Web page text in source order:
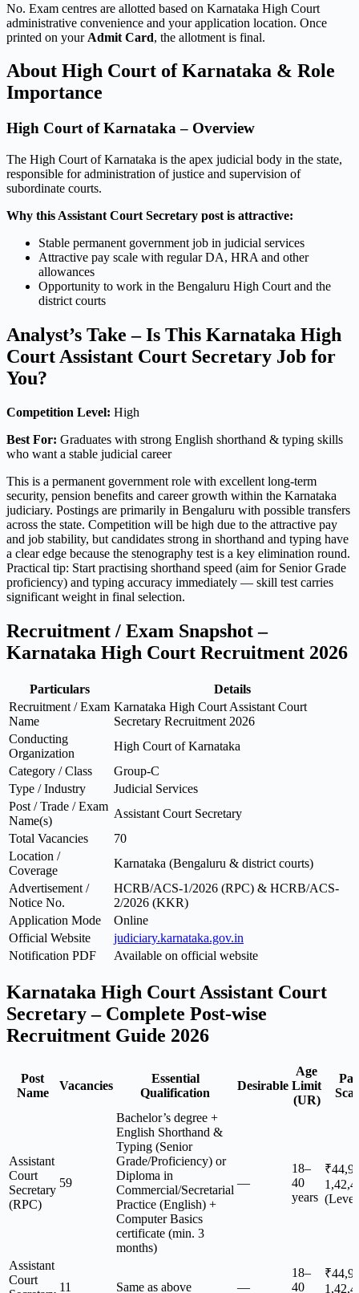
No. Exam centres are allotted based on Karnataka High Court
administrative convenience and your application location. Once
printed on your Admit Card, the allotment is final.
About High Court of Karnataka & Role
Importance
High Court of Karnataka – Overview
The High Court of Karnataka is the apex judicial body in the state,
responsible for administration of justice and supervision of
subordinate courts.
Why this Assistant Court Secretary post is attractive:
Stable permanent government job in judicial services
Attractive pay scale with regular DA, HRA and other
allowances
Opportunity to work in the Bengaluru High Court and the
district courts
Analyst’s Take – Is This Karnataka High
Court Assistant Court Secretary Job for
You?
Competition Level: High
Best For: Graduates with strong English shorthand & typing skills
who want a stable judicial career
This is a permanent government role with excellent long-term
security, pension benefits and career growth within the Karnataka
judiciary. Postings are primarily in Bengaluru with possible transfers
across the state. Competition will be high due to the attractive pay
and job stability, but candidates strong in shorthand and typing have
a clear edge because the stenography test is a key elimination round.
Practical tip: Start practising shorthand speed (aim for Senior Grade
proficiency) and typing accuracy immediately — skill test carries
significant weight in final selection.
Recruitment / Exam Snapshot –
Karnataka High Court Recruitment 2026
Particulars
Details
Recruitment / Exam
Name
Karnataka High Court Assistant Court
Secretary Recruitment 2026
Conducting
Organization
High Court of Karnataka
Category / Class
Group-C
Type / Industry
Judicial Services
Post / Trade / Exam
Name(s)
Assistant Court Secretary
Total Vacancies
70
Location /
Coverage
Karnataka (Bengaluru & district courts)
Advertisement /
Notice No.
HCRB/ACS-1/2026 (RPC) & HCRB/ACS-
2/2026 (KKR)
Application Mode
Online
Official Website
judiciary.karnataka.gov.in
Notification PDF
Available on official website
Karnataka High Court Assistant Court
Secretary – Complete Post-wise
Recruitment Guide 2026
Post
Name
Vacancies
Essential
Qualification
Desirable
Age
Limit
(UR)
Pay
Assistant
Court
Secretary
(RPC)
59
Bachelor’s degree +
English Shorthand &
Typing (Senior
Grade/Proficiency) or
Diploma in
Commercial/Secretarial
Practice (English) +
Computer Basics
certificate (min. 3
months)
—
18–
40
years
Assistant
Court
11 Same as above —
18–
40